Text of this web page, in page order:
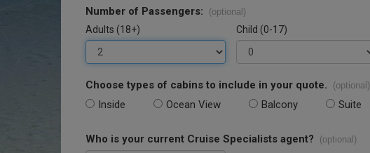
Number of Passengers: (optional)
Adults (18+) Child (0-17)
Choose types of cabins to include in your quote. (optional)
Inside Ocean View Balcony Suite
Who is your current Cruise Specialists agent? (optional)